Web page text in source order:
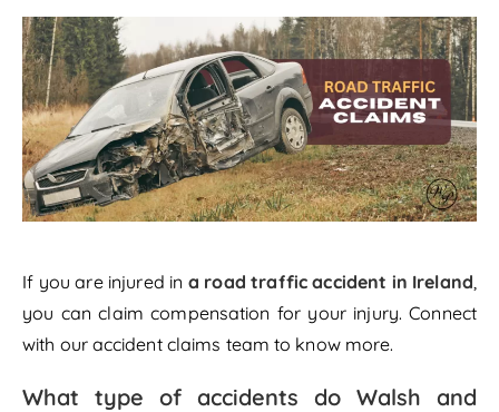
If you are injured in a road traffic accident in Ireland
you can claim compensation for your injury. Connect
with our accident claims team to know more.
What type of accidents do Walsh and